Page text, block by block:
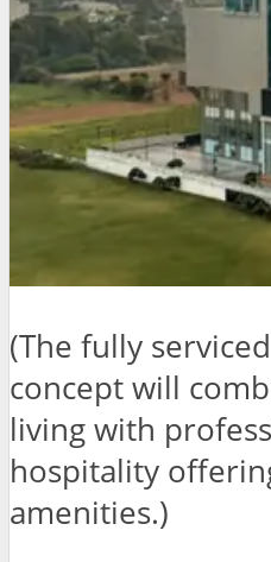
(The fully
concept will
living with
hospitality
amenities.)